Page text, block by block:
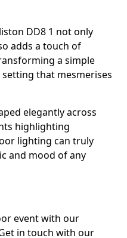
DD8 1 not only
adds a touch of
a simple
that mesmerises
elegantly across
highlighting
lighting can truly
and mood of any
event with our
in touch with our